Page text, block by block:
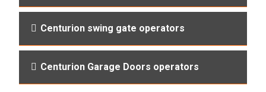
Centurion swing gate operators
Centurion Garage Doors operators